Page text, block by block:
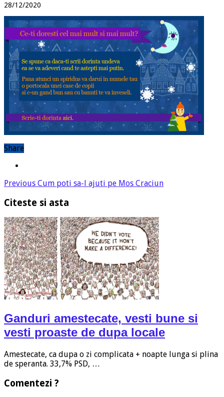
28/12/2020
Share
Previous Cum poti sa-l ajuti pe Mos Craciun
Citeste si asta
Ganduri amestecate, vesti bune si
vesti proaste de dupa locale
Amestecate, ca dupa o zi complicata + noapte lunga si plina
de speranta. 33,7% PSD, …
Comentezi ?